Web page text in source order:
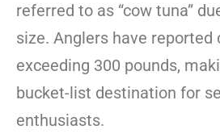
referred to as “cow tuna”
size. Anglers have reported
exceeding 300 pounds,
bucket-list destination for
enthusiasts.